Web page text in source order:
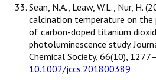
Sean, N.A., Leaw, W.L., Nur, H.
calcination temperature on
of carbon-doped titanium
photoluminescence study.
Chemical Society, 66(10),
10.1002/jccs.201800389